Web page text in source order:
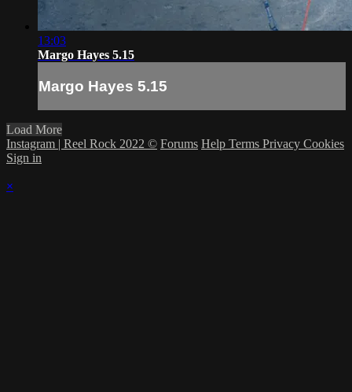
13:03
Margo Hayes 5.15
Margo Hayes 5.15
Load More
Instagram | Reel Rock 2022 © Forums Help Terms Privacy Cookies
Sign in
×